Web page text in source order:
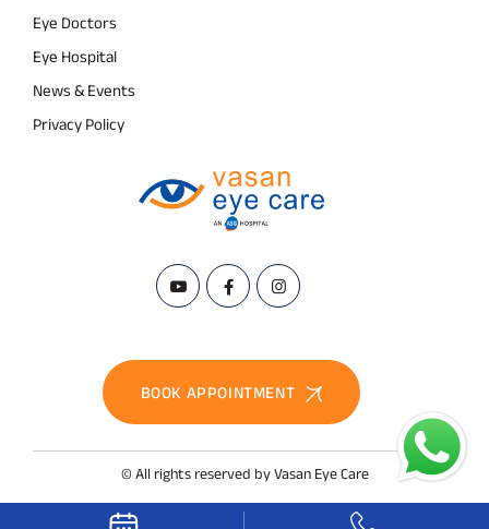
Eye Doctors
Eye Hospital
News & Events
Privacy Policy
BOOK APPOINTMENT
© All rights reserved by Vasan Eye Care